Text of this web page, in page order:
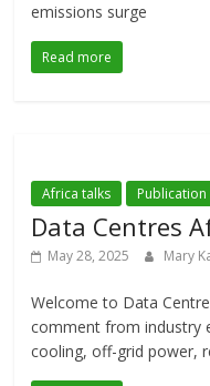
emissions surge
Read more
Africa talks Publication
Data Centres
May 28, 2025 Mary
Welcome to Data
comment from industry
cooling, off-grid power,